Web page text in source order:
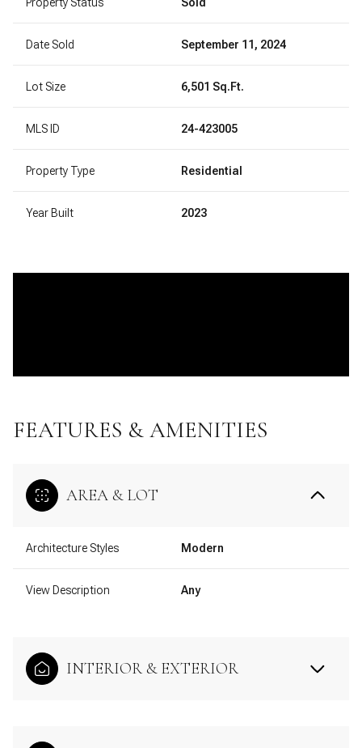
Date Sold September 11, 2024
Lot Size 6,501 Sq.Ft.
MLS ID 24-423005
Property Type Residential
Year Built 2023
FEATURES & AMENITIES
AREA & LOT
Architecture Styles Modern
View Description Any
INTERIOR & EXTERIOR